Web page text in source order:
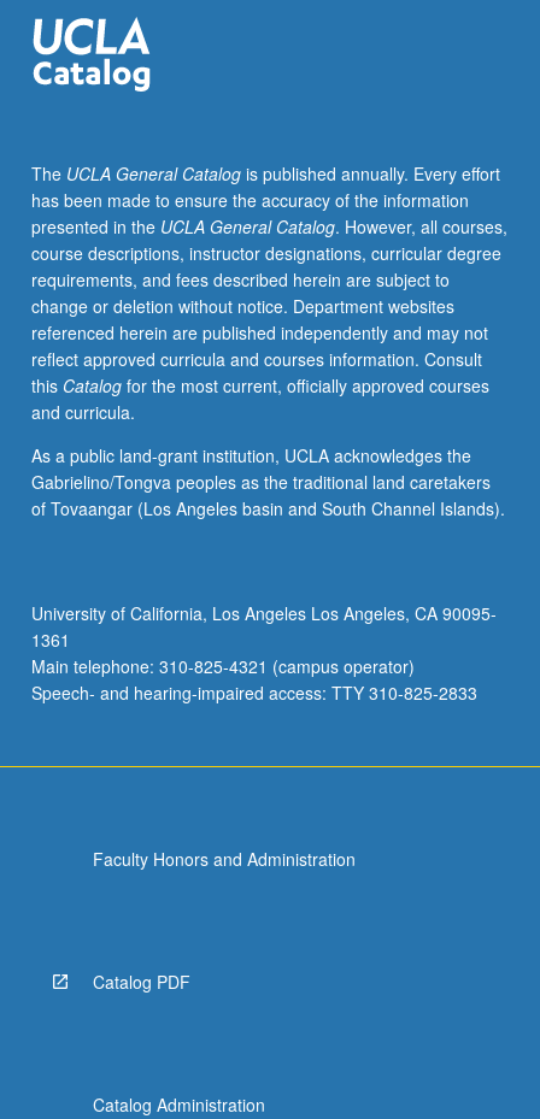
Introduction
to
field
and
hands-
on
experience
in
interviewing,
processing,
technology,
and
public
Readings
and
discussion
oral
history
theory
and
button
below.
The UCLA General Catalogis published annually. Every effort
has been made to ensure the accuracy of the information
presented in the UCLA General Catalog. However, all courses,
course descriptions, instructor designations, curricular degree
requirements, and fees described herein are subject to
change or deletion without notice. Department websites
referenced herein are published independently and may not
reflect approved curricula and courses information. Consult
this Catalogfor the most current, officially approved courses
and curricula.
As a public land-grant institution, UCLA acknowledges the
Gabrielino/Tongva peoples as the traditional land caretakers
of Tovaangar (Los Angeles basin and South Channel Islands).
University of California, Los Angeles Los Angeles, CA 90095-
1361
Main telephone: 310-825-4321 (campus operator)
Speech- and hearing-impaired access: TTY 310-825-2833
Faculty Honors and Administration
Catalog PDF
Catalog Administration